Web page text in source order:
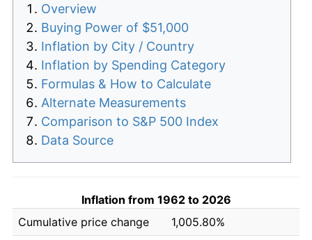
Overview
Buying Power of $51,000
Inflation by City / Country
Inflation by Spending Category
Formulas & How to Calculate
Alternate Measurements
Comparison to S&P 500 Index
Data Source
Inflation from 1962 to 2026
Cumulative price change
1,005.80%